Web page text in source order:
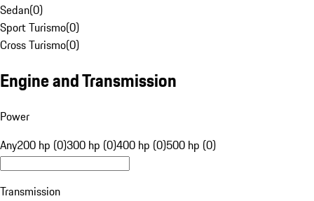
Sedan(0)
Sport Turismo(0)
Cross Turismo(0)
Engine and Transmission
Power
Any200 hp (0)300 hp (0)400 hp (0)500 hp (0)
Transmission